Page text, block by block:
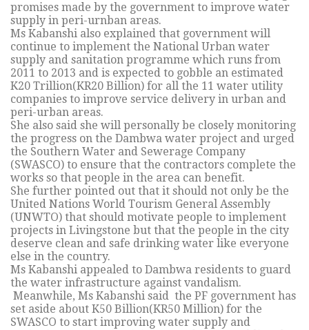
promises made by the government to improve water
supply in peri-urnban areas.
Ms Kabanshi also explained that government will
continue to implement the National Urban water
supply and sanitation programme which runs from
2011 to 2013 and is expected to gobble an estimated
K20 Trillion(KR20 Billion) for all the 11 water utility
companies to improve service delivery in urban and
peri-urban areas.
She also said she will personally be closely monitoring
the progress on the Dambwa water project and urged
the Southern Water and Sewerage Company
(SWASCO) to ensure that the contractors complete the
works so that people in the area can benefit.
She further pointed out that it should not only be the
United Nations World Tourism General Assembly
(UNWTO) that should motivate people to implement
projects in Livingstone but that the people in the city
deserve clean and safe drinking water like everyone
else in the country.
Ms Kabanshi appealed to Dambwa residents to guard
the water infrastructure against vandalism.
Meanwhile, Ms Kabanshi said the PF government has
set aside about K50 Billion(KR50 Million) for the
SWASCO to start improving water supply and